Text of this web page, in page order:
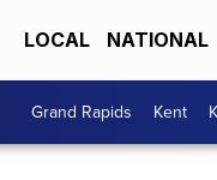
LOCAL NATIONAL
Grand Rapids Kent